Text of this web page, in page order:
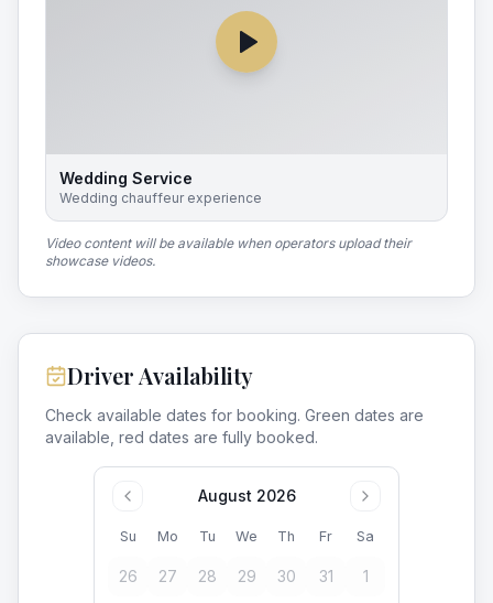
Wedding Service
Wedding chauffeur experience
Video content will be available when operators upload their
showcase videos.
Driver Availability
Check available dates for booking. Green dates are
available, red dates are fully booked.
August 2026
Su Mo Tu We Th Fr Sa
26 27 28 29 30 31 1